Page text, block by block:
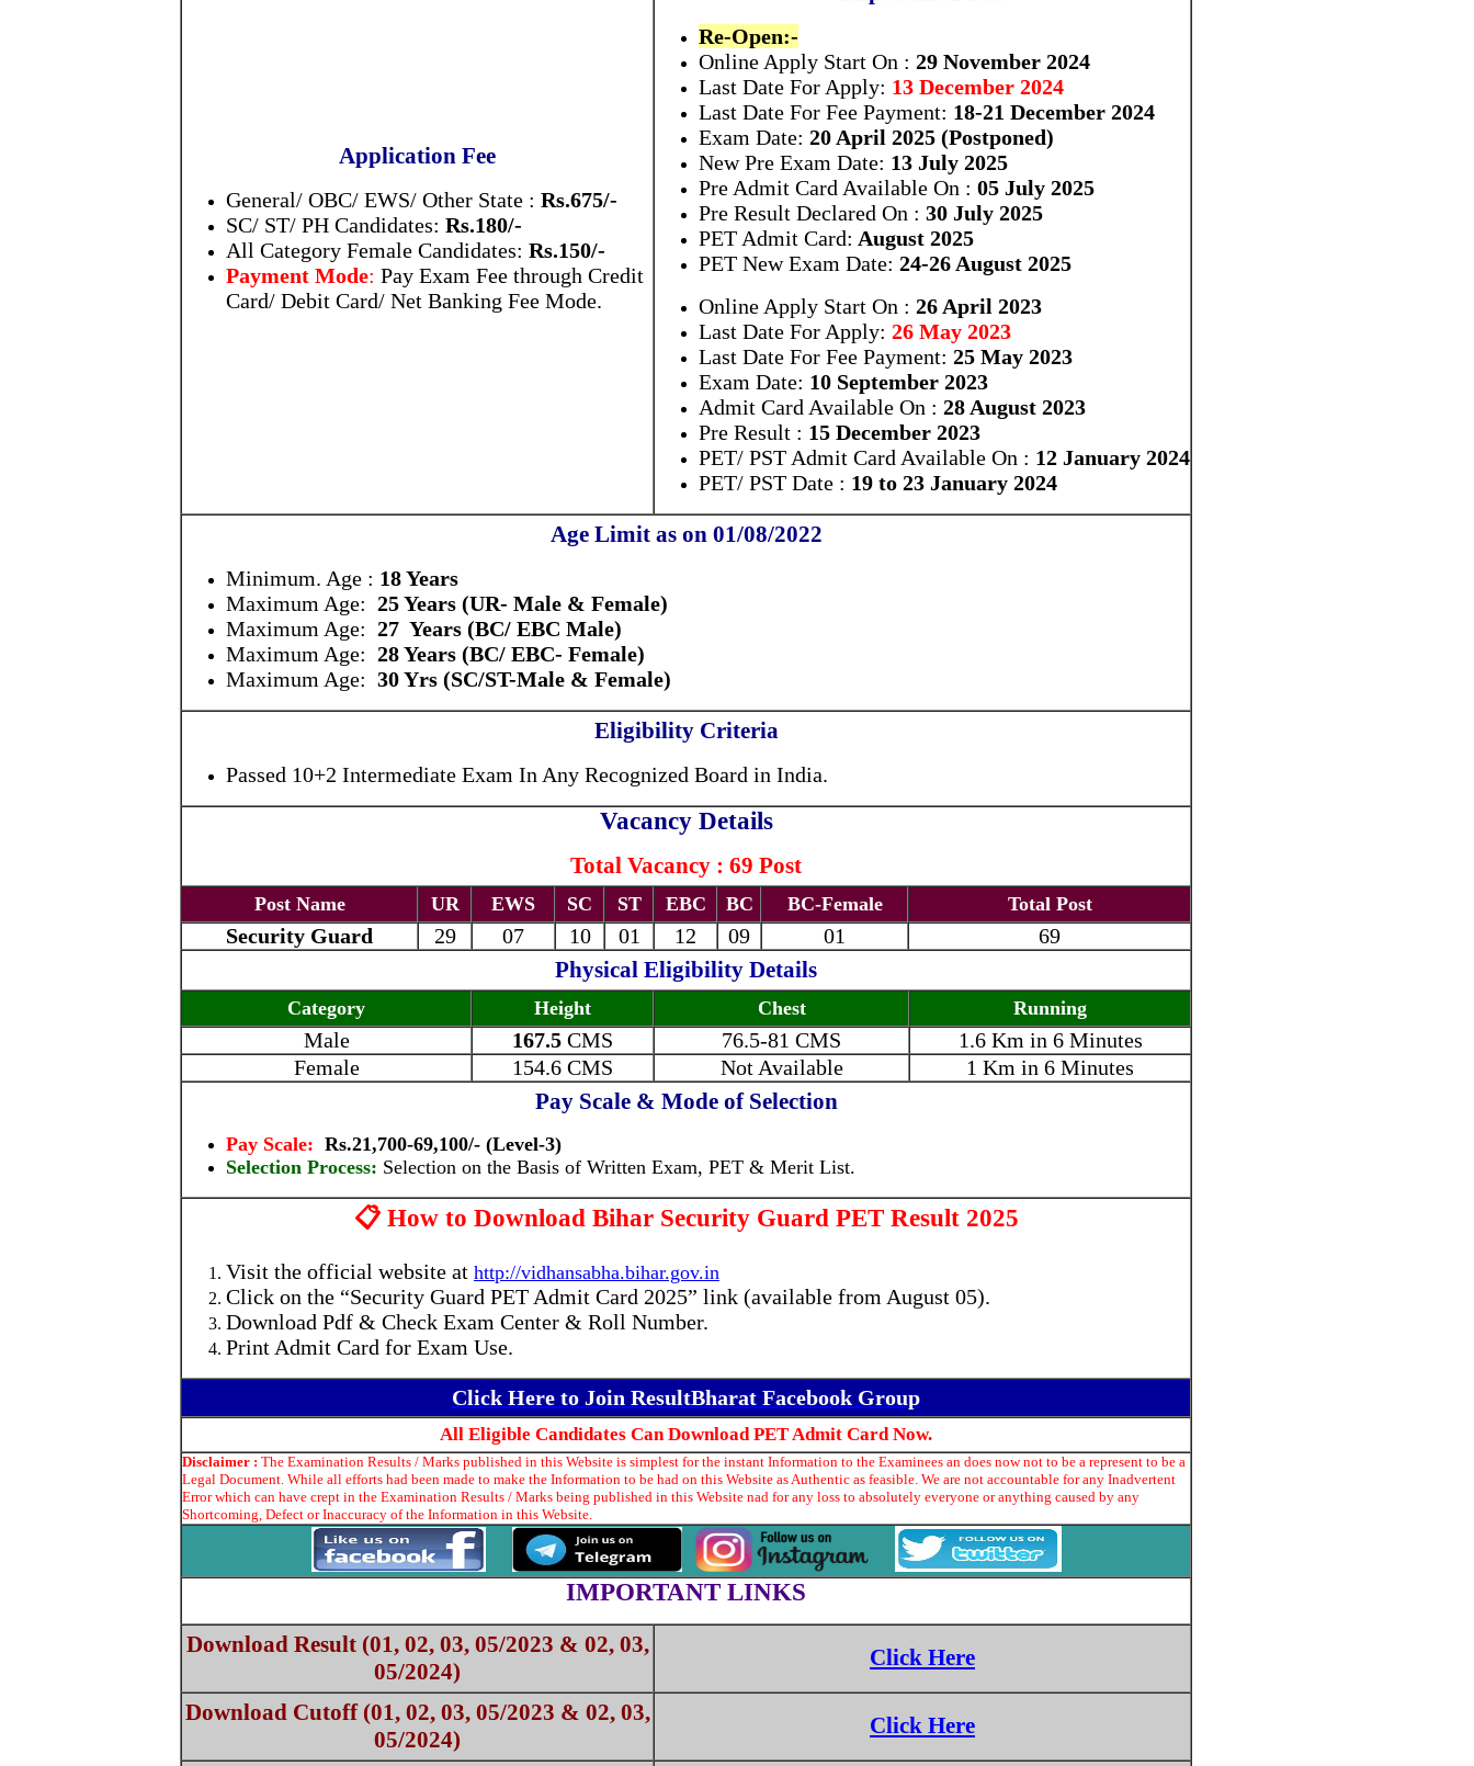
Application Fee
General/ OBC/ EWS/ Other State : Rs.675/-
SC/ ST/ PH Candidates: Rs.180/-
All Category Female Candidates: Rs.150/-
Payment Mode: Pay Exam Fee through Credit
Card/ Debit Card/ Net Banking Fee Mode.
Re-Open:-
Online Apply Start On : 29 November 2024
Last Date For Apply: 13 December 2024
Last Date For Fee Payment: 18-21 December 2024
Exam Date: 20 April 2025 (Postponed)
New Pre Exam Date: 13 July 2025
Pre Admit Card Available On : 05 July 2025
Pre Result Declared On : 30 July 2025
PET Admit Card: August 2025
PET New Exam Date: 24-26 August 2025
Online Apply Start On : 26 April 2023
Last Date For Apply: 26 May 2023
Last Date For Fee Payment: 25 May 2023
Exam Date: 10 September 2023
Admit Card Available On : 28 August 2023
Pre Result : 15 December 2023
PET/ PST Admit Card Available On : 12 January 2024
PET/ PST Date : 19 to 23 January 2024
Age Limit as on 01/08/2022
Minimum. Age : 18 Years
Maximum Age: 25 Years (UR- Male & Female)
Maximum Age: 27 Years (BC/ EBC Male)
Maximum Age: 28 Years (BC/ EBC- Female)
Maximum Age: 30 Yrs (SC/ST-Male & Female)
Eligibility Criteria
Passed 10+2 Intermediate Exam In Any Recognized Board in India.
Vacancy Details
Total Vacancy : 69 Post
Post Name UR EWS SC ST EBC BC BC-Female Total Post
Security Guard 29 07 10 01 12 09 01 69
Physical Eligibility Details
Category Height Chest Running
Male 167.5 CMS 76.5-81 CMS
1.6 Km in 6 Minutes
Female
154.6 CMS Not Available 1 Km in 6 Minutes
Pay Scale & Mode of Selection
Pay Scale: Rs.21,700-69,100/- (Level-3)
Selection Process: Selection on the Basis of Written Exam, PET & Merit List.
📋 How to Download Bihar Security Guard PET Result 2025
Visit the official website at http://vidhansabha.bihar.gov.in
Click on the “Security Guard PET Admit Card 2025” link (available from August 05).
Download Pdf & Check Exam Center & Roll Number.
Print Admit Card for Exam Use.
Click Here to Join ResultBharat Facebook Group
All Eligible Candidates Can Download PET Admit Card Now.
Disclaimer : The Examination Results / Marks published in this Website is simplest for the instant Information to the Examinees an does now not to be a represent to be a
Legal Document. While all efforts had been made to make the Information to be had on this Website as Authentic as feasible. We are not accountable for any Inadvertent
Error which can have crept in the Examination Results / Marks being published in this Website nad for any loss to absolutely everyone or anything caused by any
Shortcoming, Defect or Inaccuracy of the Information in this Website.
IMPORTANT LINKS
Download Result (01, 02, 03, 05/2023 & 02, 03,
05/2024)
Click Here
Download Cutoff (01, 02, 03, 05/2023 & 02, 03,
05/2024)
Click Here